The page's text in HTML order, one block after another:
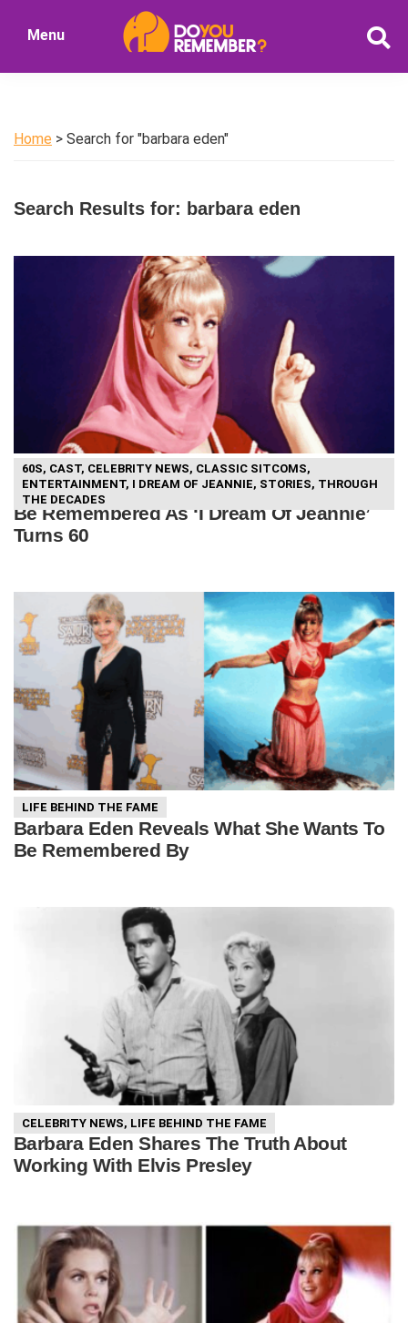
Nostalgia
Menu
Home > Search for "barbara eden"
Search Results for: barbara eden
60S, CAST, CELEBRITY NEWS, CLASSIC SITCOMS,
ENTERTAINMENT, I DREAM OF JEANNIE, STORIES, THROUGH
THE DECADES
Barbara Eden Shares How She Wants To
Be Remembered As ‘I Dream Of Jeannie’
Turns 60
LIFE BEHIND THE FAME
Barbara Eden Reveals What She Wants To
Be Remembered By
CELEBRITY NEWS, LIFE BEHIND THE FAME
Barbara Eden Shares The Truth About
Working With Elvis Presley